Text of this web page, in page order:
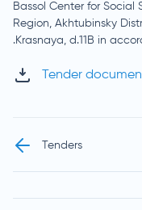
Bassol Center for Social
Region, Akhtubinsky
.Krasnaya, d.11B in
Tender
Tenders